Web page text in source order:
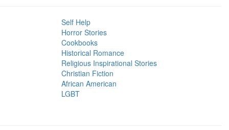
Self Help
Horror Stories
Cookbooks
Historical Romance
Religious Inspirational Stories
Christian Fiction
African American
LGBT